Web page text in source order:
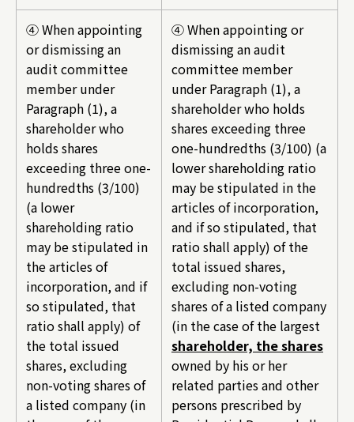
④ When appointing
or dismissing an
audit committee
member under
Paragraph (1), a
shareholder who
holds shares
exceeding three one-
hundredths (3/100)
(a lower
shareholding ratio
may be stipulated in
the articles of
incorporation, and if
so stipulated, that
ratio shall apply) of
the total issued
shares, excluding
non-voting shares of
a listed company (in
④ When appointing or
dismissing an audit
committee member
under Paragraph (1), a
shareholder who holds
shares exceeding three
one-hundredths (3/100) (a
lower shareholding ratio
may be stipulated in the
articles of incorporation,
and if so stipulated, that
ratio shall apply) of the
total issued shares,
excluding non-voting
shares of a listed company
(in the case of the largest
shareholder, the shares
owned by his or her
related parties and other
persons prescribed by